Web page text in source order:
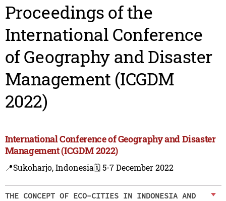
Proceedings of the
International Conference
of Geography and Disaster
Management (ICGDM
2022)
International Conference of Geography and Disaster
Management (ICGDM 2022)
📍Sukoharjo, Indonesia🗓️ 5-7 December 2022
THE CONCEPT OF ECO-CITIES IN INDONESIA AND